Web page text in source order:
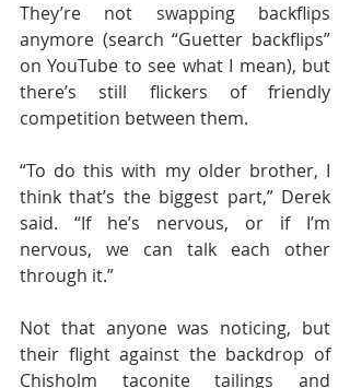
They’re not swapping backflips
anymore (search “Guetter backflips”
on YouTube to see what I mean), but
there’s still flickers of friendly
competition between them.
“To do this with my older brother, I
think that’s the biggest part,” Derek
said. “If he’s nervous, or if I’m
nervous, we can talk each other
through it.”
Not that anyone was noticing, but
their flight against the backdrop of
Chisholm taconite tailings and